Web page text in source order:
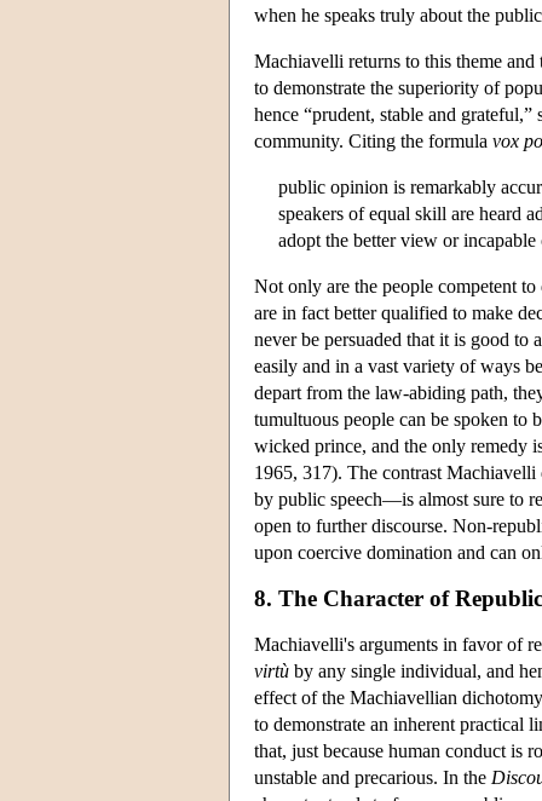
when he speaks truly about the
Machiavelli returns to this theme
to demonstrate the superiority of
hence “prudent, stable and
community. Citing the formula vox
public opinion is remarkably
speakers of equal skill are heard
adopt the better view or
Not only are the people competent
are in fact better qualified to make
never be persuaded that it is good to
easily and in a vast variety of ways
depart from the law-abiding path,
tumultuous people can be spoken to
wicked prince, and the only remedy
1965, 317). The contrast
by public speech—is almost sure to
open to further discourse. Non-
upon coercive domination and can
8. The Character of
Machiavelli's arguments in favor of
virtù by any single individual, and
effect of the Machiavellian
to demonstrate an inherent practical
that, just because human conduct is
unstable and precarious. In the